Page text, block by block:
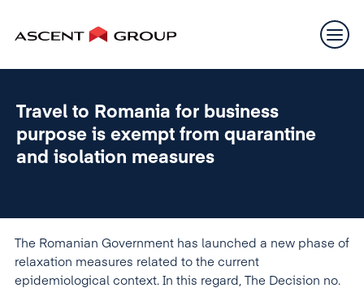
Travel to Romania for business
purpose is exempt from quarantine
and isolation measures
The Romanian Government has launched a new phase of
relaxation measures related to the current
epidemiological context. In this regard, The Decision no.